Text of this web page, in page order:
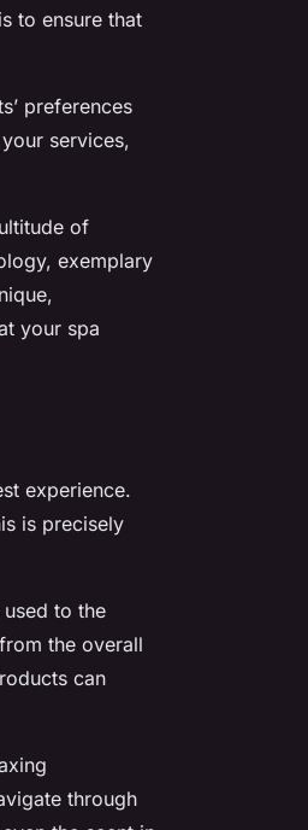
to ensure that
preferences
services,
of
exemplary
your spa
experience.
is precisely
to the
the overall
can
through